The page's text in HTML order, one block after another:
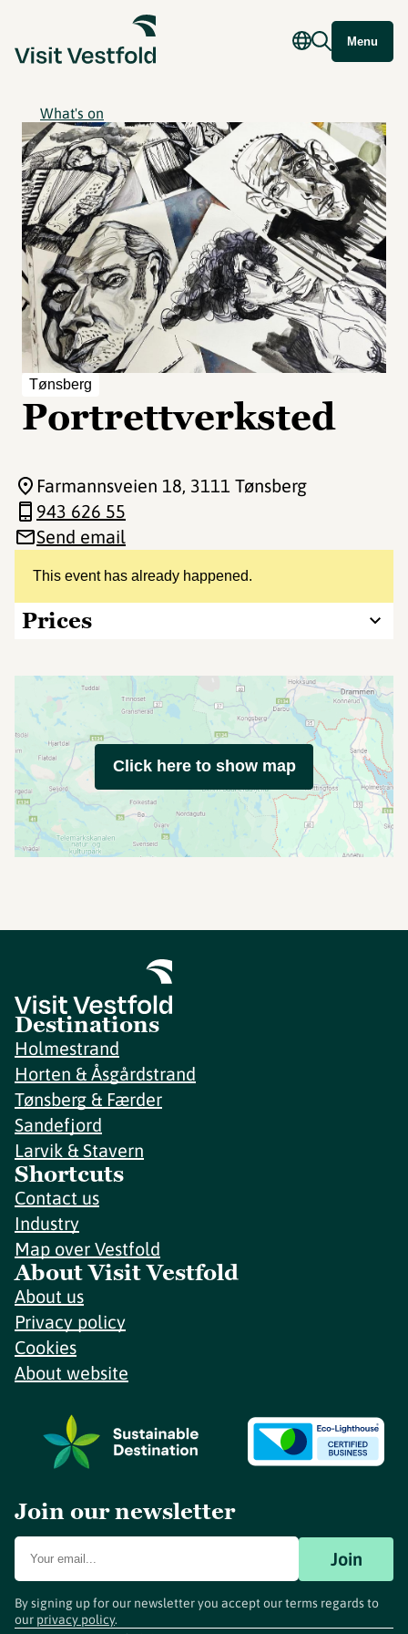
Menu
What's on
Tønsberg
Portrettverksted
This event has already happened.
Prices
Farmannsveien 18, 3111 Tønsberg
943 626 55
Send email
Click here to show map
Destinations
Holmestrand
Horten & Åsgårdstrand
Tønsberg & Færder
Sandefjord
Larvik & Stavern
Shortcuts
Contact us
Industry
Map over Vestfold
About Visit Vestfold
About us
Privacy policy
Cookies
About website
Join our newsletter
Join
By signing up for our newsletter you accept our terms regards to
our privacy policy.